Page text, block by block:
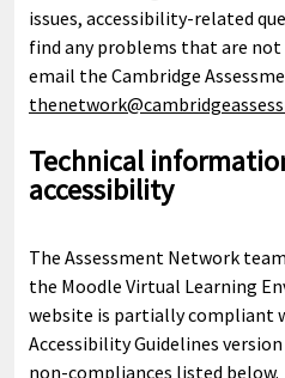
issues, accessibility-related
find any problems that are
email the Cambridge
Technical
accessibility
The Assessment Network
the Moodle Virtual Learning
website is partially compliant
Accessibility Guidelines
non-compliances listed below.